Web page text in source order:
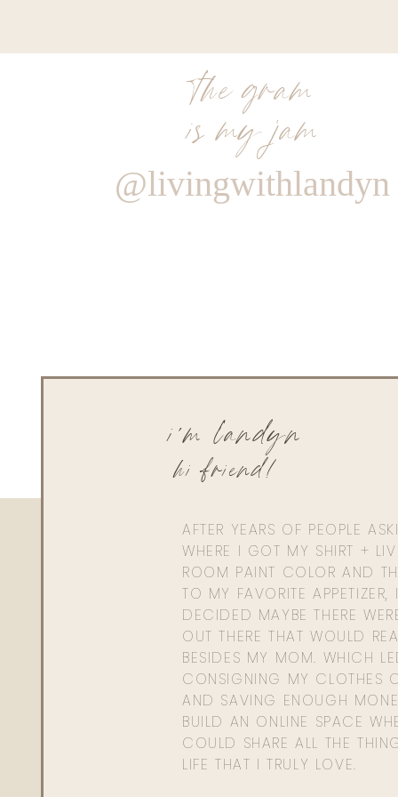
the gram
is my jam
@livingwithlandyn
AFTER YEARS OF PEOPLE
WHERE I GOT MY SHIRT +
ROOM PAINT COLOR AND
TO MY FAVORITE APPETIZER,
DECIDED MAYBE THERE
OUT THERE THAT WOULD
BESIDES MY MOM. WHICH
CONSIGNING MY CLOTHES
AND SAVING ENOUGH
BUILD AN ONLINE SPACE
COULD SHARE ALL THE
LIFE THAT I TRULY LOVE.
hi friend!
i'm landyn